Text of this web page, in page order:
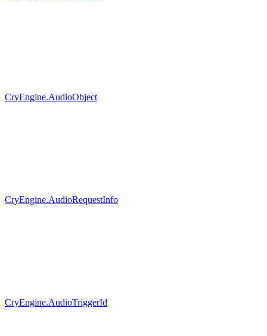
CryEngine.AudioObject
CryEngine.AudioRequestInfo
CryEngine.AudioTriggerId